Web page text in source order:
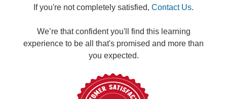
If you're not completely satisfied, Contact Us.
We’re that confident you'll find this learning
experience to be all that's promised and more than
you expected.